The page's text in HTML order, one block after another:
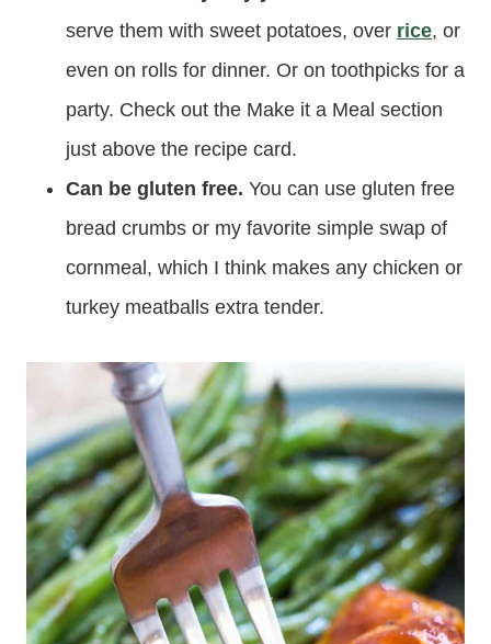
serve them with sweet potatoes, over rice, or
even on rolls for dinner. Or on toothpicks for a
party. Check out the Make it a Meal section
just above the recipe card.
Can be gluten free. You can use gluten free
bread crumbs or my favorite simple swap of
cornmeal, which I think makes any chicken or
turkey meatballs extra tender.